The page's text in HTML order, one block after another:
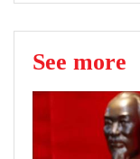
See more